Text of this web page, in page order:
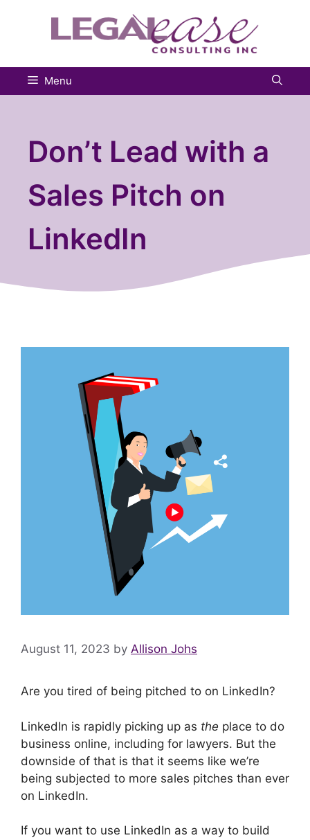
Menu
Don’t Lead with a
Sales Pitch on
LinkedIn
August 11, 2023 by Allison Johs
Are you tired of being pitched to on LinkedIn?
LinkedIn is rapidly picking up as the place to do
business online, including for lawyers. But the
downside of that is that it seems like we’re
being subjected to more sales pitches than ever
on LinkedIn.
If you want to use LinkedIn as a way to build